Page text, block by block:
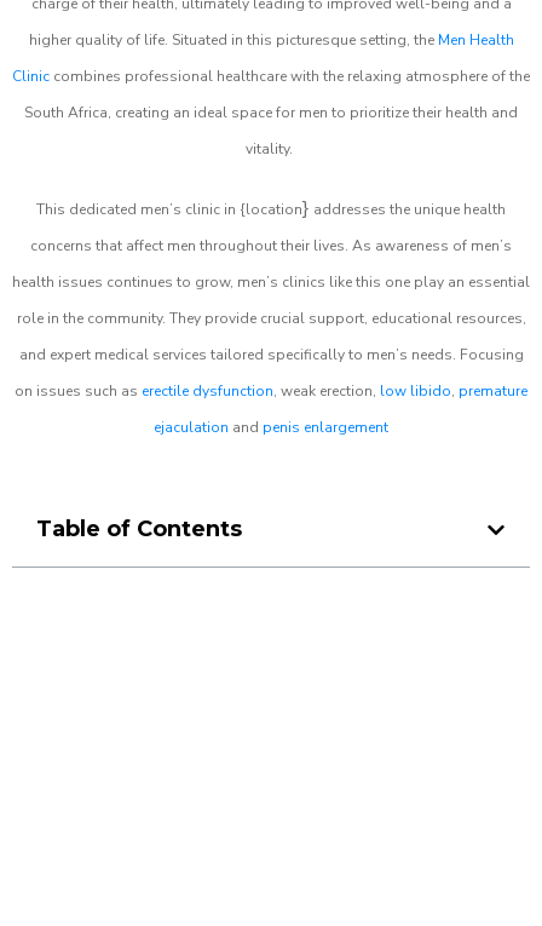
higher quality of life. Situated in this picturesque setting, the Men Health
Clinic combines professional healthcare with the relaxing atmosphere of the
South Africa, creating an ideal space for men to prioritize their health and
vitality.
This dedicated men’s clinic in {location} addresses the unique health
concerns that affect men throughout their lives. As awareness of men’s
health issues continues to grow, men’s clinics like this one play an essential
role in the community. They provide crucial support, educational resources,
and expert medical services tailored specifically to men’s needs. Focusing
on issues such as erectile dysfunction, weak erection, low libido, premature
ejaculation and penis enlargement
Table of Contents